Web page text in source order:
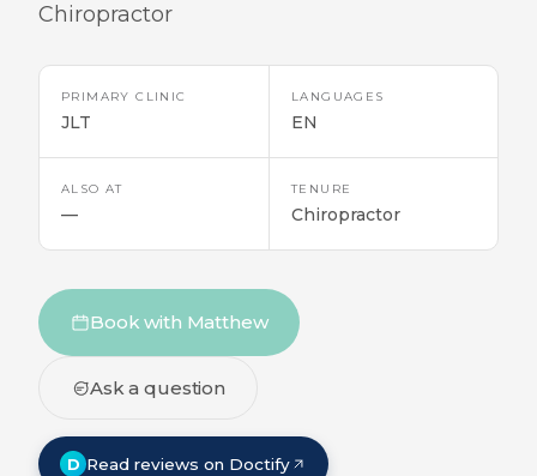
Chiropractor
PRIMARY CLINIC
JLT
LANGUAGES
EN
ALSO AT
—
TENURE
Chiropractor
Book with Matthew
Ask a question
D Read reviews on Doctify